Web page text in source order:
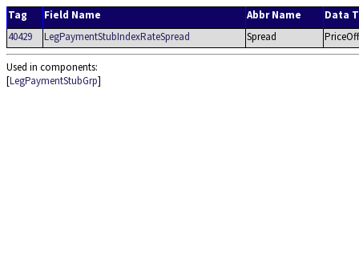
Tag Field Name Abbr Name
Data
40429
LegPaymentStubIndexRateSpread Spread
Used in components:
[LegPaymentStubGrp]